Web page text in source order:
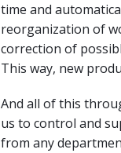
time and
reorganization of
correction of
This way, new
And all of this
us to control and
from any